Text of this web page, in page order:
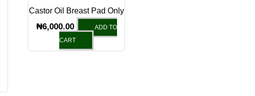
Castor Oil Breast Pad Only
₦6,000.00
ADD TO
CART